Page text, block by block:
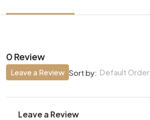
0 Review
Sort by: Default Order
Leave a Review
Leave a Review